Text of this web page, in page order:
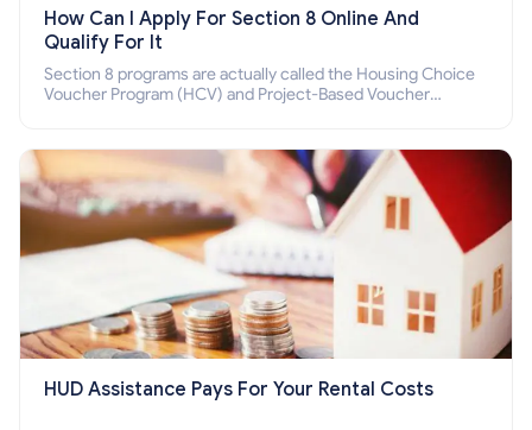
How Can I Apply For Section 8 Online And
Qualify For It
Section 8 programs are actually called the Housing Choice
Voucher Program (HCV) and Project-Based Voucher
HUD Assistance Pays For Your Rental Costs